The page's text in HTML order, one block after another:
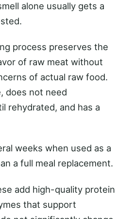
alone usually gets a
process preserves the
of raw meat without
of actual raw food.
does not need
rehydrated, and has a
weeks when used as a
a full meal replacement.
add high-quality protein
that support